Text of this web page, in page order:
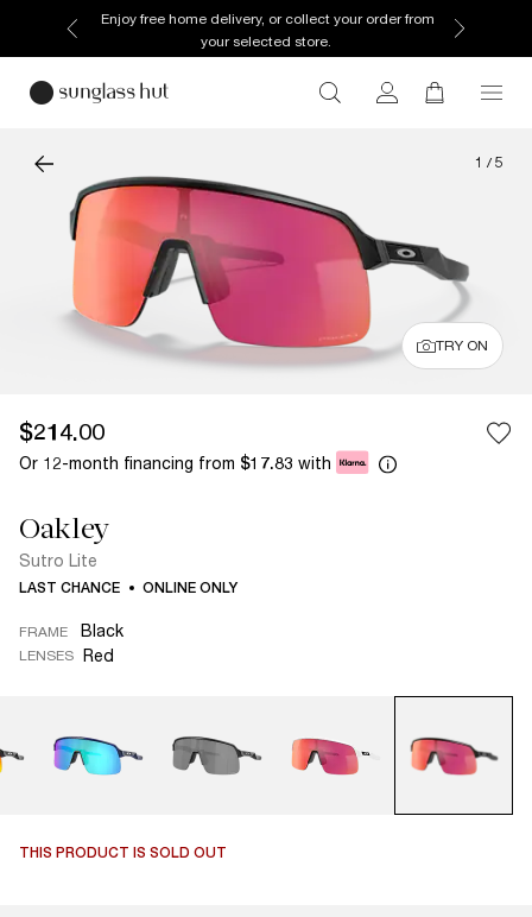
Enjoy free home delivery, or collect your order from
your selected store.
1 / 5
TRY ON
$214.00
Or 12-month financing from $17.83 with
Oakley
Sutro Lite
LAST CHANCE ONLINE ONLY
FRAME Black
LENSES Red
THIS PRODUCT IS SOLD OUT